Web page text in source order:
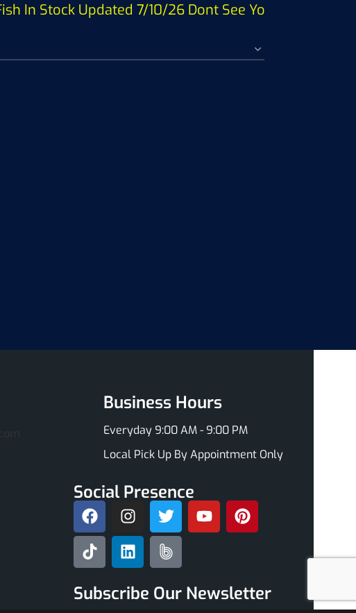
Stock Updated 7/10/26 Dont See Your Fish ? SEE
Business Hours
Everyday 9:00 AM - 9:00 PM
Local Pick Up By Appointment Only
Social Presence
Subscribe Our Newsletter